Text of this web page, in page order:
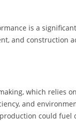
is a
and construction
which relies
and
could